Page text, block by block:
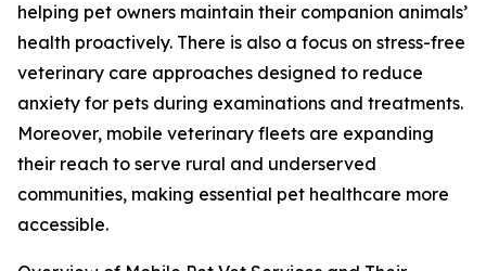
helping pet owners maintain their companion animals’
health proactively. There is also a focus on stress-free
veterinary care approaches designed to reduce
anxiety for pets during examinations and treatments.
Moreover, mobile veterinary fleets are expanding
their reach to serve rural and underserved
communities, making essential pet healthcare more
accessible.